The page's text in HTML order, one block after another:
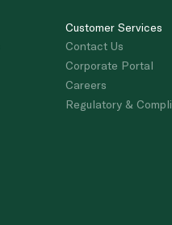
Customer Services
Contact Us
Corporate Portal
Careers
Regulatory &